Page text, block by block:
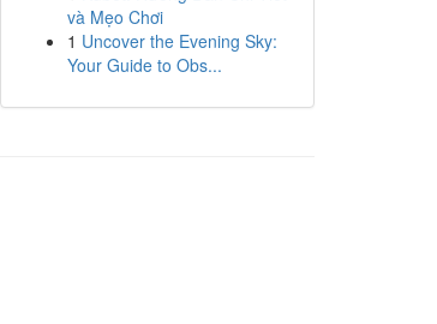
và Mẹo Chơi
1 Uncover the Evening Sky:
Your Guide to Obs...